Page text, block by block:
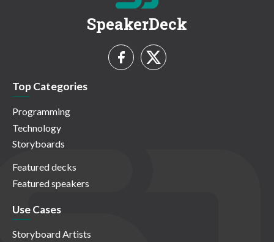
SpeakerDeck
Top Categories
Programming
Technology
Storyboards
Featured decks
Featured speakers
Use Cases
Storyboard Artists